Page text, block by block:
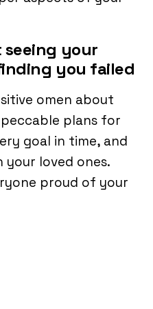
seeing your
you failed
omen about
plans for
goal in time, and
loved ones.
proud of your